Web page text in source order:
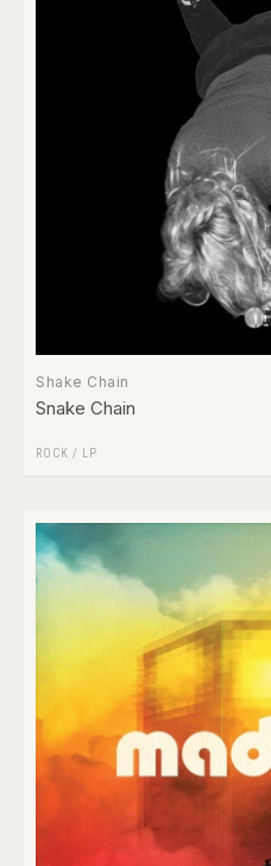
Shake Chain
Snake Chain
ROCK / LP